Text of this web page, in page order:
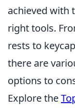
achieved with
right tools.
rests to
there are
options to
Explore the